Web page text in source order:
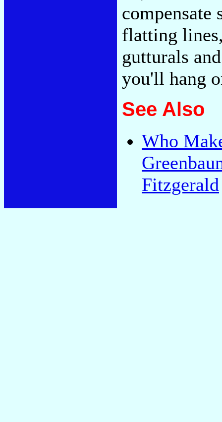
compensate
flatting
gutturals
you'll hang
See Also
Who
Fitzgerald